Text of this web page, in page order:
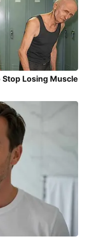
Losing Muscle